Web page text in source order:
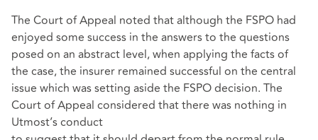
The Court of Appeal noted that although the FSPO had
enjoyed some success in the answers to the questions
posed on an abstract level, when applying the facts of
the case, the insurer remained successful on the central
issue which was setting aside the FSPO decision. The
Court of Appeal considered that there was nothing in
Utmost’s conduct